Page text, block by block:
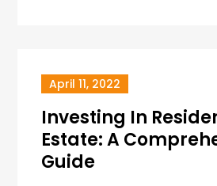
April 11, 2022
Investing In
Estate: A
Guide